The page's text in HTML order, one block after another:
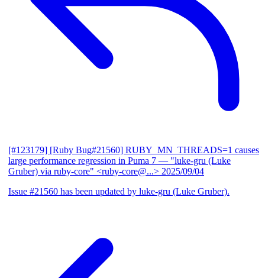
[#123179] [Ruby Bug#21560] RUBY_MN_THREADS=1 causes
large performance regression in Puma 7 — "luke-gru (Luke
Gruber) via ruby-core" <ruby-core@...> 2025/09/04
Issue #21560 has been updated by luke-gru (Luke Gruber).